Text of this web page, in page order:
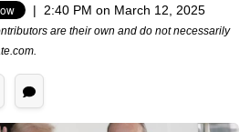
| 2:40 PM on March 12, 2025
are their own and do not necessarily